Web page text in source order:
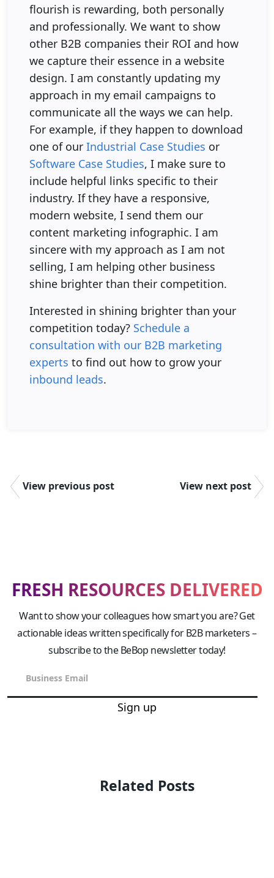
flourish is rewarding, both personally
and professionally. We want to show
other B2B companies their ROI and how
we capture their essence in a website
design. I am constantly updating my
approach in my email campaigns to
communicate all the ways we can help.
For example, if they happen to download
one of our Industrial Case Studies or
Software Case Studies, I make sure to
include helpful links specific to their
industry. If they have a responsive,
modern website, I send them our
content marketing infographic. I am
sincere with my approach as I am not
selling, I am helping other business
shine brighter than their competition.
Interested in shining brighter than your
competition today? Schedule a
consultation with our B2B marketing
experts to find out how to grow your
inbound leads.
View previous post View next post
FRESH RESOURCES DELIVERED
Want to show your colleagues how smart you are? Get
actionable ideas written specifically for B2B marketers –
subscribe to the BeBop newsletter today!
Sign up
Related Posts